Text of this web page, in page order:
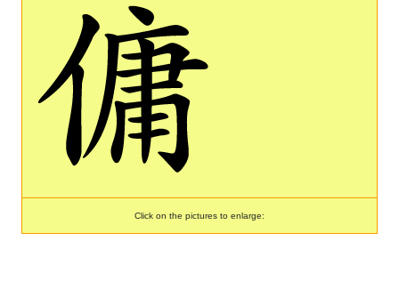
Click on the pictures to enlarge: